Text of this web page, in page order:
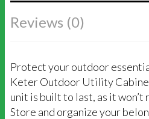
Reviews (0)
Protect your outdoor
Keter Outdoor Utility
unit is built to last, as it won’t
Store and organize your